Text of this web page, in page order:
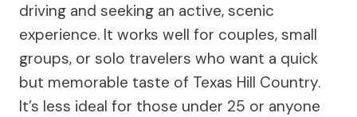
driving and seeking an active, scenic
experience. It works well for couples, small
groups, or solo travelers who want a quick
but memorable taste of Texas Hill Country.
It’s less ideal for those under 25 or anyone